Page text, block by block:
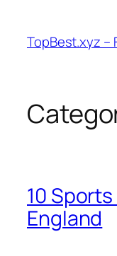
content
TopBest.xyz –
10
England